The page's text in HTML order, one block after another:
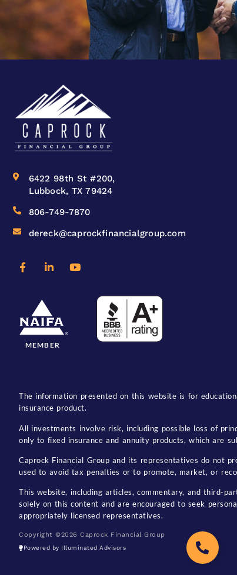
6422 98th St #200,
Lubbock, TX 79424
806-749-7870
dereck@caprockfinancialgroup.com
MEMBER
The information presented on this website is for
insurance product.
All investments involve risk, including possible loss of
only to fixed insurance and annuity products, which are
Caprock Financial Group and its representatives do not
used to avoid tax penalties or to promote, market, or
This website, including articles, commentary, and third-
solely on this content and are encouraged to seek
appropriately licensed representatives.
Copyright ©2026 Caprock Financial Group
Powered by Illuminated Advisors